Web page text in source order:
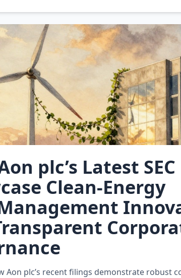
plc’s Latest
Clean‑Energy
Aon plc’s recent filings demonstrate robust